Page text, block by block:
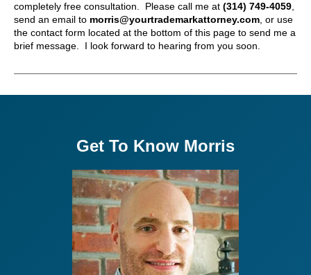
completely free consultation. Please call me at (314) 749-4059
send an email to morris@yourtrademarkattorney.com , or use
the contact form located at the bottom of this page to send me a
brief message. I look forward to hearing from you soon.
Get To Know Morris